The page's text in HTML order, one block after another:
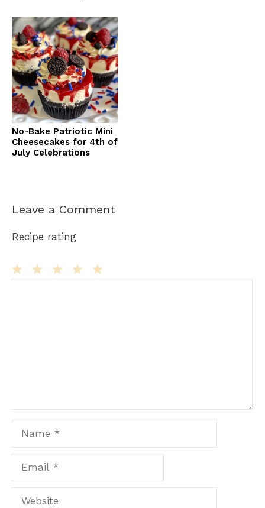
No-Bake Patriotic Mini
Cheesecakes for 4th of
July Celebrations
Leave a Comment
Recipe rating